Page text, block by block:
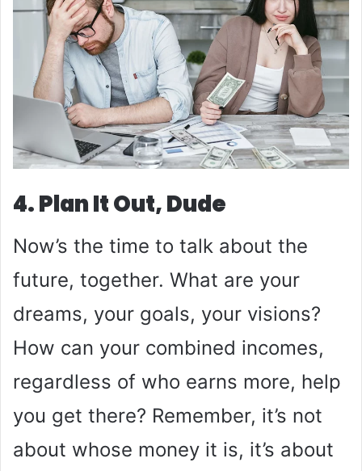
4. Plan It Out, Dude
Now’s the time to talk about the
future, together. What are your
dreams, your goals, your visions?
How can your combined incomes,
regardless of who earns more, help
you get there? Remember, it’s not
about whose money it is, it’s about